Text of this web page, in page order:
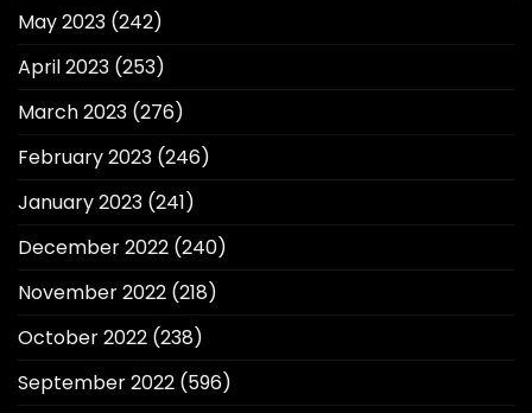
May 2023 (242)
April 2023 (253)
March 2023 (276)
February 2023 (246)
January 2023 (241)
December 2022 (240)
November 2022 (218)
October 2022 (238)
September 2022 (596)